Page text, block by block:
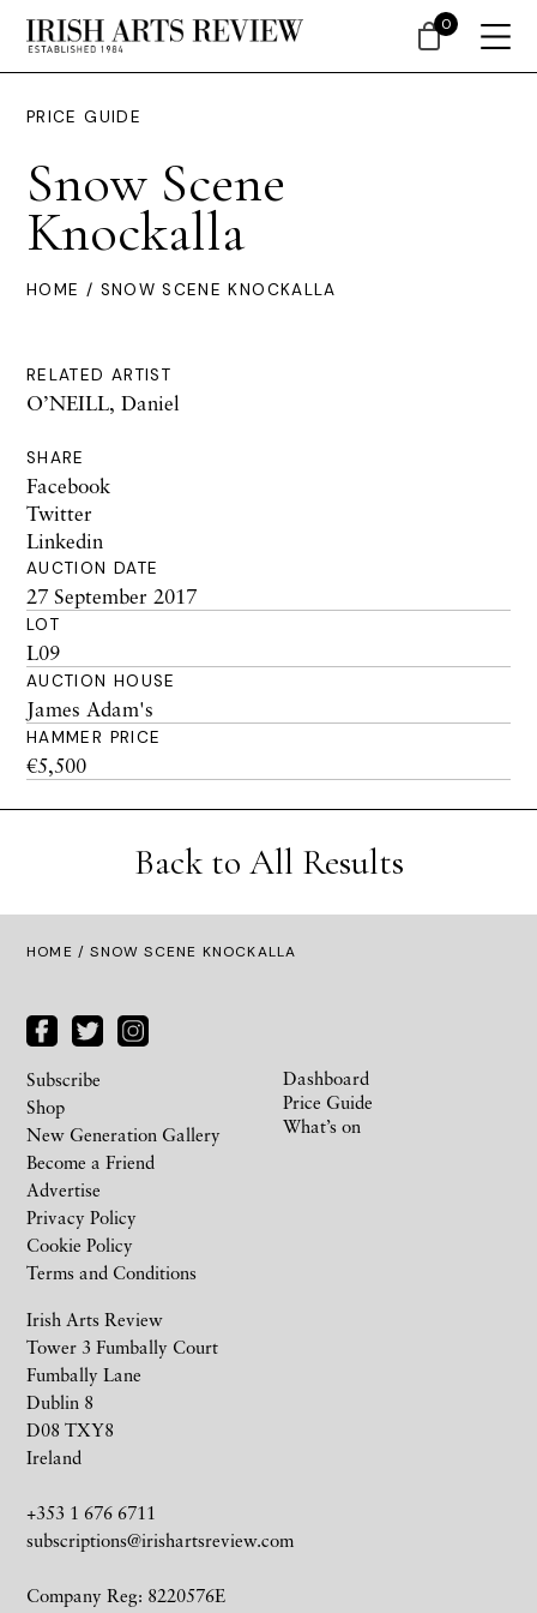
PRICE GUIDE
Snow Scene
Knockalla
HOME / SNOW SCENE KNOCKALLA
RELATED ARTIST
O’NEILL, Daniel
SHARE
Facebook
Twitter
Linkedin
AUCTION DATE
27 September 2017
LOT
L09
AUCTION HOUSE
James Adam's
HAMMER PRICE
€5,500
Back to All Results
HOME / SNOW SCENE KNOCKALLA
Irish Arts Review
Tower 3 Fumbally Court
Fumbally Lane
Dublin 8
D08 TXY8
Ireland
+353 1 676 6711
subscriptions@irishartsreview.com
Company Reg: 8220576E
Subscribe
Shop
New Generation Gallery
Become a Friend
Advertise
Privacy Policy
Cookie Policy
Terms and Conditions
Dashboard
Price Guide
What’s on
0